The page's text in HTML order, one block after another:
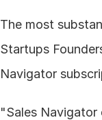
The most
Startups
Navigator
"Sales